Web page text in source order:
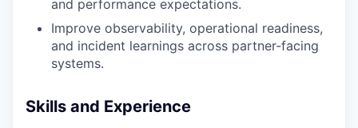
and performance expectations.
Improve observability, operational readiness,
and incident learnings across partner-facing
systems.
Skills and Experience